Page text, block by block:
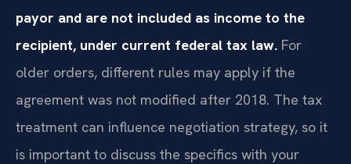
payor and are not included as income to the
recipient, under current federal tax law. For
older orders, different rules may apply if the
agreement was not modified after 2018. The tax
treatment can influence negotiation strategy, so it
is important to discuss the specifics with your